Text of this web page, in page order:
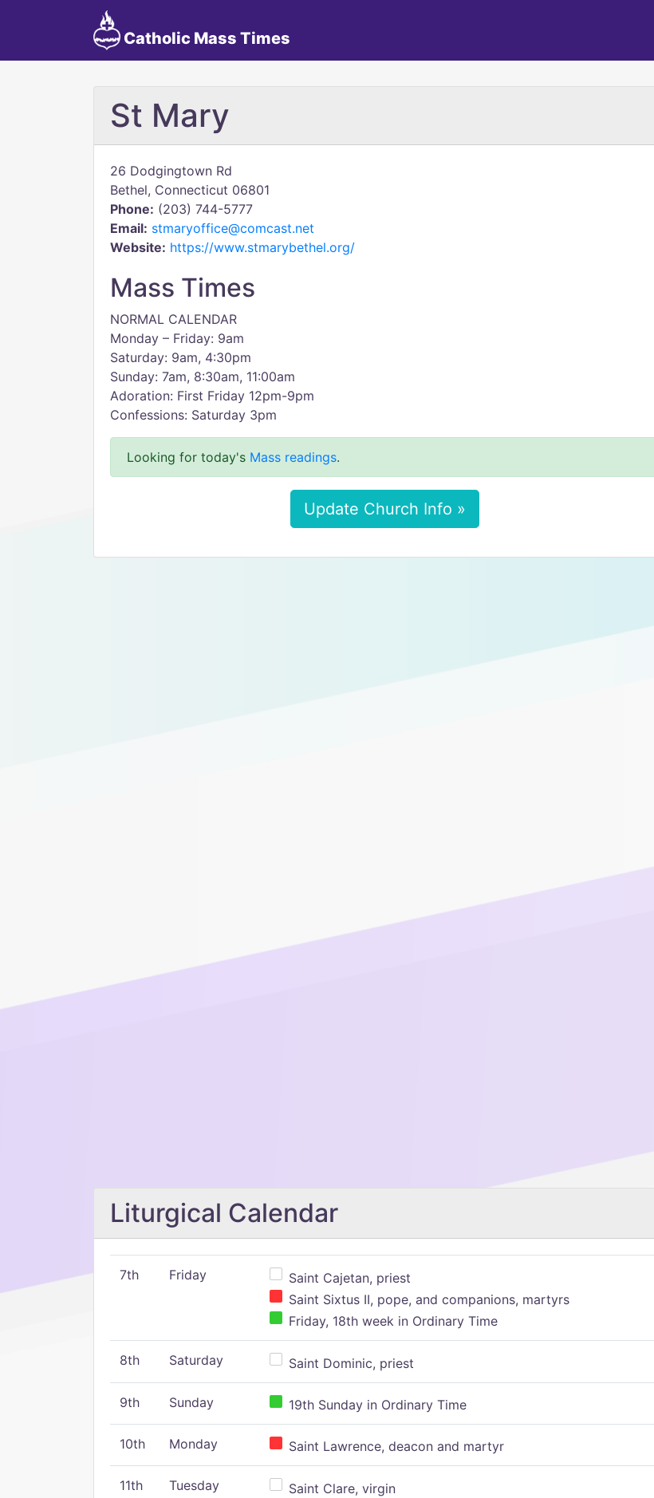
Catholic Mass Times
St Mary
26 Dodgingtown Rd
Bethel, Connecticut 06801
Phone: (203) 744-5777
Email: stmaryoffice@comcast.net
Website: https://www.stmarybethel.org/
Mass Times
NORMAL CALENDAR
Monday – Friday: 9am
Saturday: 9am, 4:30pm
Sunday: 7am, 8:30am, 11:00am
Adoration: First Friday 12pm-9pm
Confessions: Saturday 3pm
Looking for today's Mass readings.
Update Church Info »
Liturgical Calendar
7th Friday
Saint Cajetan, priest
Saint Sixtus II, pope, and companions, martyrs
Friday, 18th week in Ordinary Time
8th Saturday Saint Dominic, priest
9th Sunday 19th Sunday in Ordinary Time
10th Monday Saint Lawrence, deacon and martyr
11th Tuesday Saint Clare, virgin